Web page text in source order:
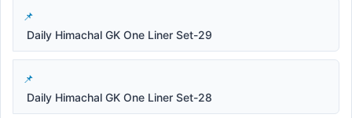
Daily Himachal GK One Liner Set-29
Daily Himachal GK One Liner Set-28